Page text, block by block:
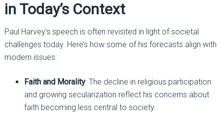
in Today’s Context
Paul Harvey’s speech is often revisited in light of societal
challenges today. Here’s how some of his forecasts align with
modern issues:
Faith and Morality: The decline in religious participation
and growing secularization reflect his concerns about
faith becoming less central to society.